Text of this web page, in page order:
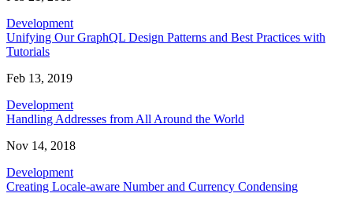
Development
Unifying Our GraphQL Design Patterns and Best Practices with
Tutorials
Feb 13, 2019
Development
Handling Addresses from All Around the World
Nov 14, 2018
Development
Creating Locale-aware Number and Currency Condensing